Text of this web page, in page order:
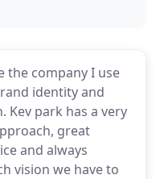
the company I use
identity and
Kev park has a very
great
and always
vision we have to